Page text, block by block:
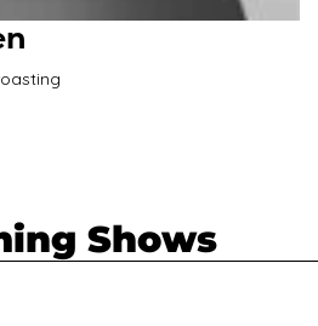
Shows